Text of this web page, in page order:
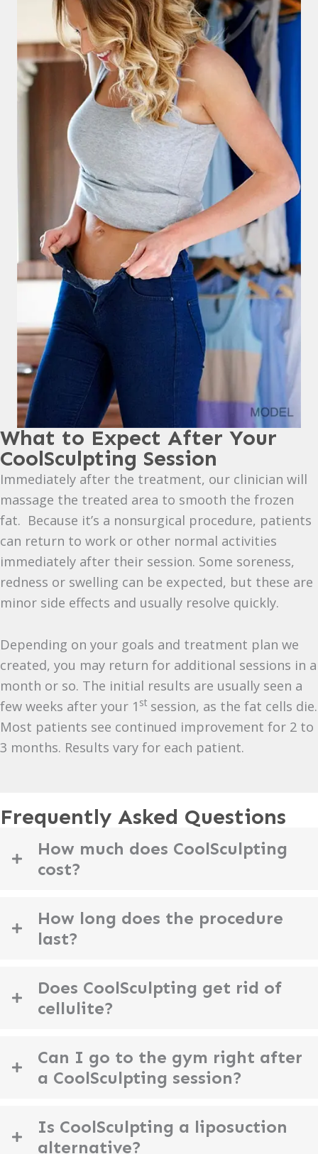
What to Expect After Your
CoolSculpting Session
Immediately after the treatment, our clinician will
massage the treated area to smooth the frozen
fat. Because it’s a nonsurgical procedure, patients
can return to work or other normal activities
immediately after their session. Some soreness,
redness or swelling can be expected, but these are
minor side effects and usually resolve quickly.
Depending on your goals and treatment plan we
created, you may return for additional sessions in a
month or so. The initial results are usually seen a
few weeks after your 1 st session, as the fat cells die.
Most patients see continued improvement for 2 to
3 months. Results vary for each patient.
Frequently Asked Questions
How much does CoolSculpting
cost?
How long does the procedure
last?
Does CoolSculpting get rid of
cellulite?
Can I go to the gym right after
a CoolSculpting session?
Is CoolSculpting a liposuction
alternative?